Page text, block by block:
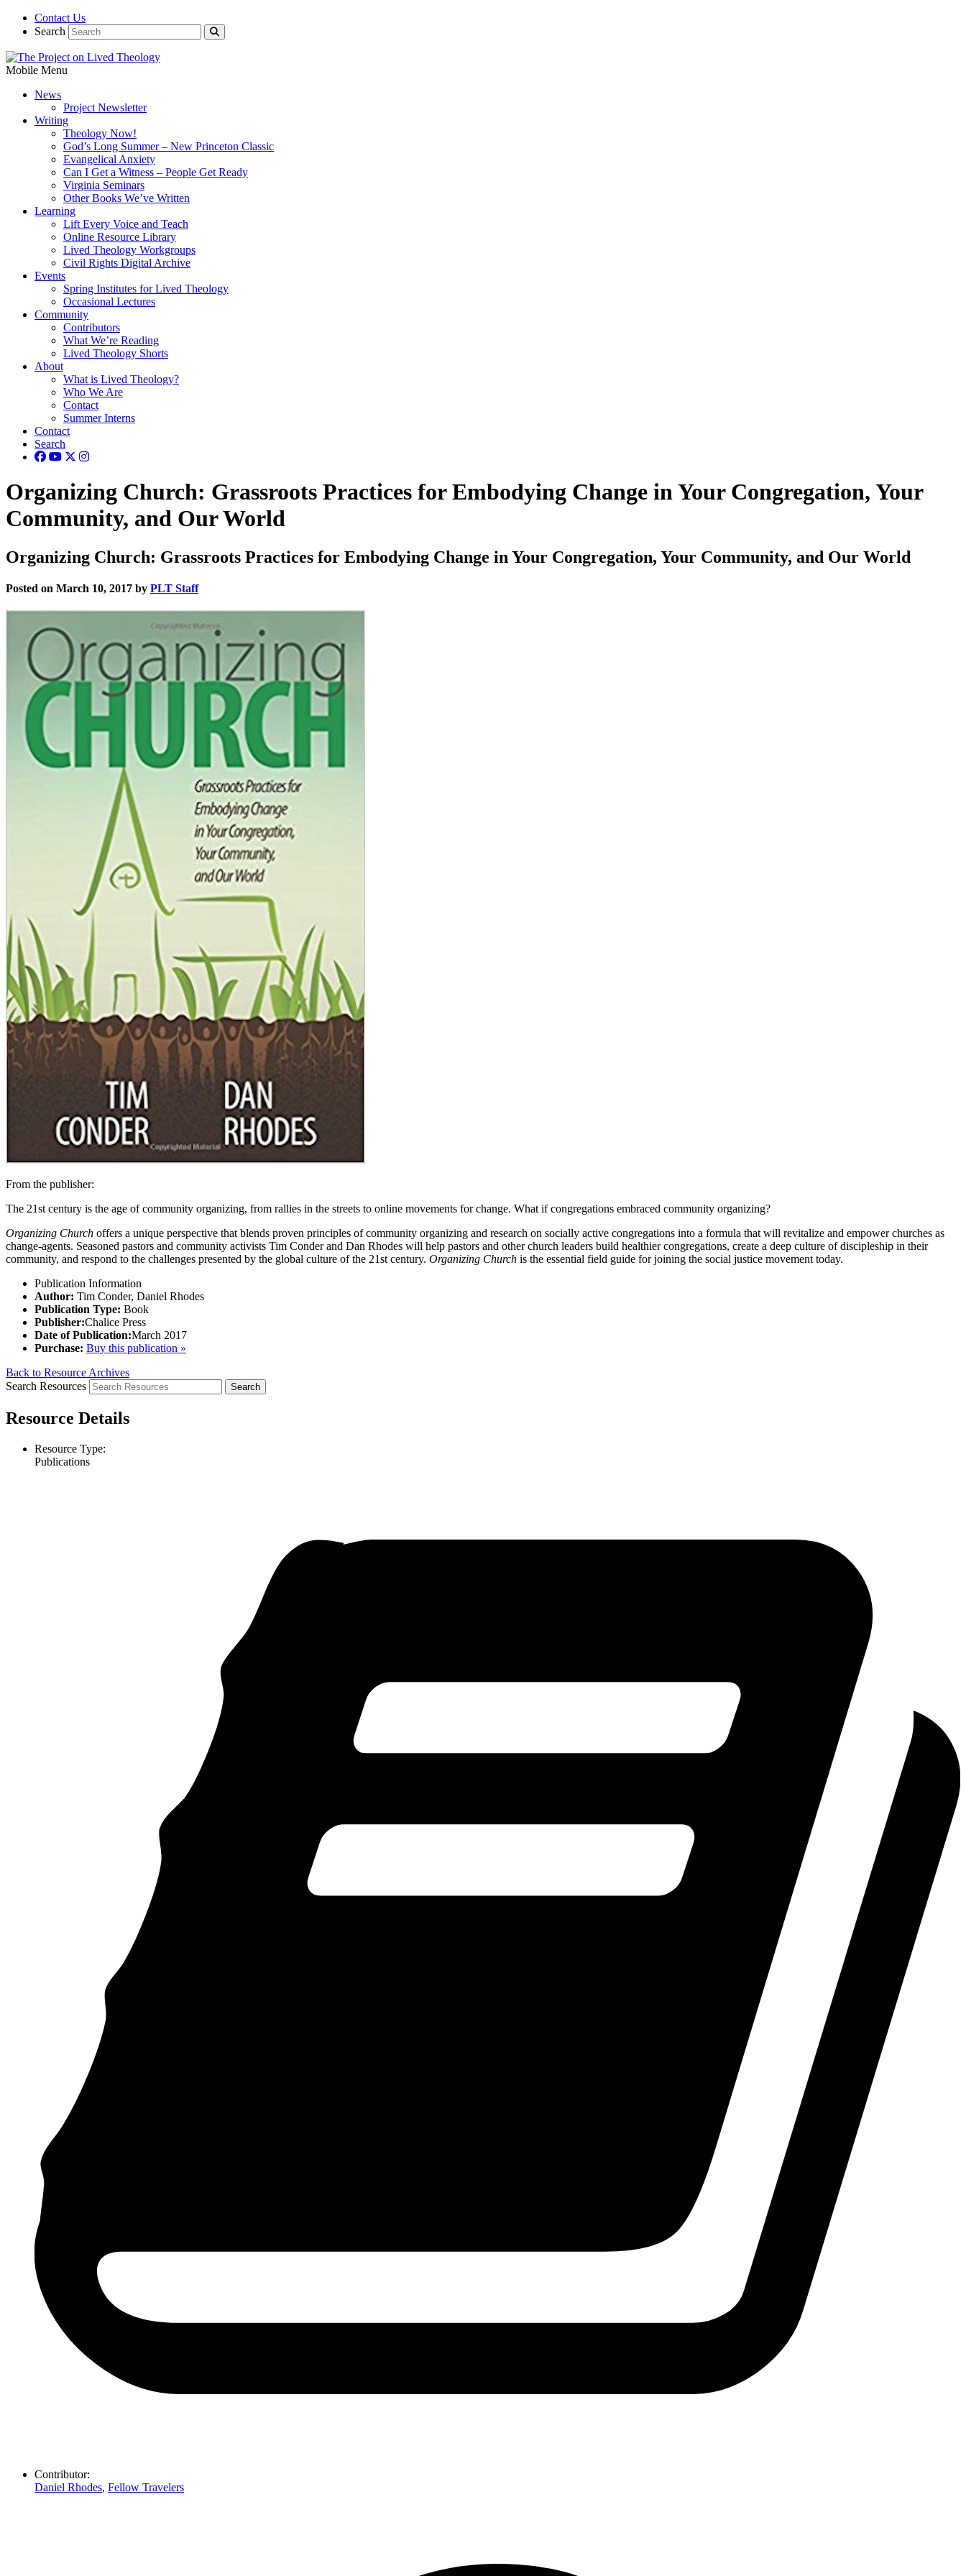
Contact Us
Search
Mobile Menu
News
Project Newsletter
Writing
Theology Now!
God’s Long Summer – New Princeton Classic
Evangelical Anxiety
Can I Get a Witness – People Get Ready
Virginia Seminars
Other Books We’ve Written
Learning
Lift Every Voice and Teach
Online Resource Library
Lived Theology Workgroups
Civil Rights Digital Archive
Events
Spring Institutes for Lived Theology
Occasional Lectures
Community
Contributors
What We’re Reading
Lived Theology Shorts
About
What is Lived Theology?
Who We Are
Contact
Summer Interns
Contact
Search
Organizing Church: Grassroots Practices for Embodying Change in Your Congregation, Your
Community, and Our World
Organizing Church: Grassroots Practices for Embodying Change in Your Congregation, Your Community, and Our World
Posted on March 10, 2017 by PLT Staff
From the publisher:
The 21st century is the age of community organizing, from rallies in the streets to online movements for change. What if congregations embraced community organizing?
Organizing Church offers a unique perspective that blends proven principles of community organizing and research on socially active congregations into a formula that will revitalize and empower churches as
change-agents. Seasoned pastors and community activists Tim Conder and Dan Rhodes will help pastors and other church leaders build healthier congregations, create a deep culture of discipleship in their
community, and respond to the challenges presented by the global culture of the 21st century. Organizing Church is the essential field guide for joining the social justice movement today.
Publication Information
Author: Tim Conder, Daniel Rhodes
Publication Type: Book
Publisher:Chalice Press
Date of Publication:March 2017
Purchase: Buy this publication »
Back to Resource Archives
Search Resources
Resource Details
Resource Type:
Publications
Contributor:
Daniel Rhodes, Fellow Travelers